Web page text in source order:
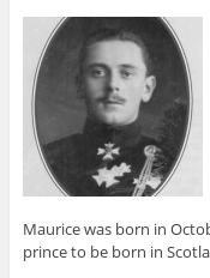
Maurice was born in
prince to be born in